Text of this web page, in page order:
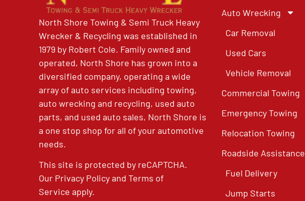
North Shore Towing & Semi Truck Heavy
Wrecker & Recycling was established in
1979 by Robert Cole. Family owned and
operated, North Shore has grown into a
diversified company, operating a wide
array of auto services including towing,
auto wrecking and recycling, used auto
parts, and used auto sales, North Shore is
a one stop shop for all of your automotive
needs.
This site is protected by reCAPTCHA.
Our Privacy PolicyandTerms of
Service apply.
Auto Wrecking
Car Removal
Used Cars
Vehicle Removal
Commercial Towing
Emergency Towing
Relocation Towing
Roadside Assistance
Fuel Delivery
Jump Starts